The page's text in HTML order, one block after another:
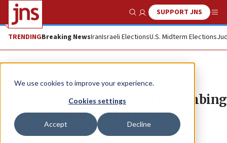
We use cookies to improve your experience.
Cookies settings
Accept Decline
Show SearchSUPPORT JNS
TRENDINGBreaking NewsIranIsraeli ElectionsU.S. Midterm Elections
News World News
Syria’s ambassador warns of bombing
Ben-Gurion Airport if Israeli
airstrikes continue